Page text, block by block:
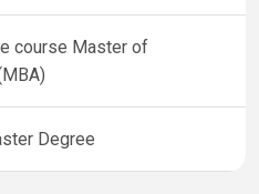
course Master of
Degree